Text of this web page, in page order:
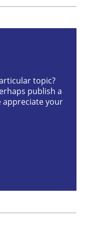
frontier
in the Data Driven
topic?
publish a
appreciate your